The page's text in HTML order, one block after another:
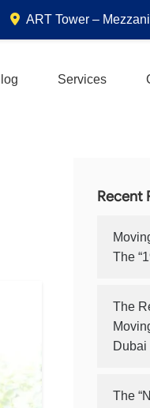
ART Tower –
Services
Recent
The
The
Dubai
The